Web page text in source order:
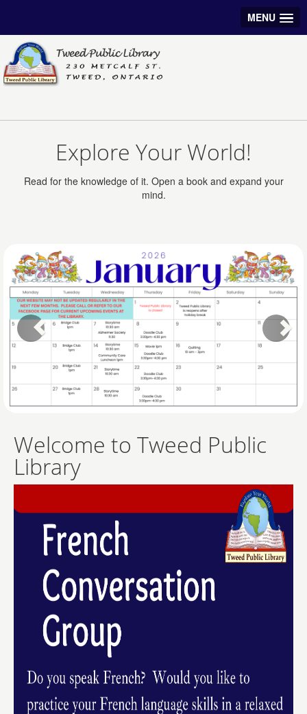
MENU
Explore Your World!
Read for the knowledge of it. Open a book and expand your
mind.
Welcome to Tweed Public
Library